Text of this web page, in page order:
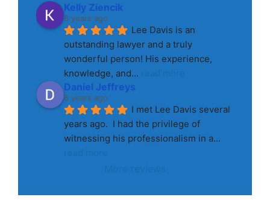
Kelly Ziencik
8 years ago
Lee Davis is an
outstanding lawyer and a truly
wonderful person! His experience,
knowledge, and...
Daniel Jeffreys
8 years ago
I met Lee Davis several
years ago.  I had the privilege of
witnessing his professionalism in a